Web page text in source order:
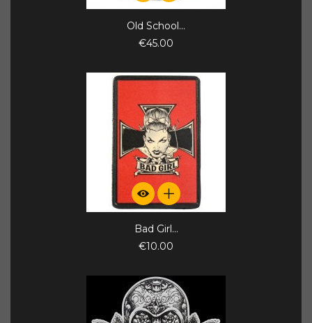
Old School...
€45.00
Bad Girl...
€10.00